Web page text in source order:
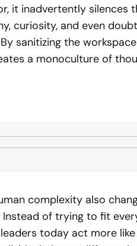
it inadvertently silences
curiosity, and even
sanitizing the
a monoculture of
complexity also
of trying to fit
today act more